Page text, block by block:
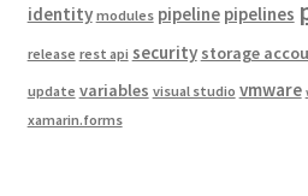
identity modules pipeline pipelines
release rest api security storage
update variables visual studio vmware
xamarin.forms